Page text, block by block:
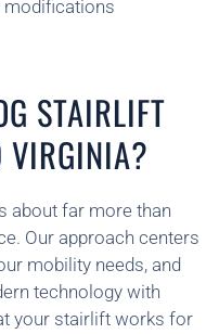
modifications
STAIRLIFT
VIRGINIA?
about far more than
Our approach centers
mobility needs, and
technology with
your stairlift works for